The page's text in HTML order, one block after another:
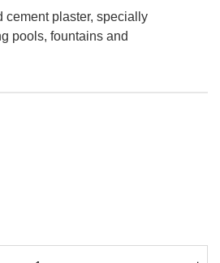
cement plaster, specially
pools, fountains and